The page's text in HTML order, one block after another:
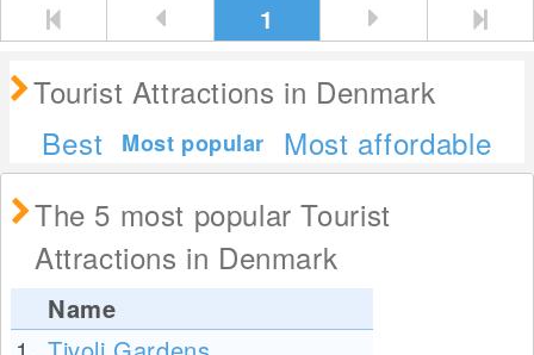
1
Tourist Attractions in Denmark
Best
Most popular
Most affordable
The 5 most popular Tourist
Attractions in Denmark
Name